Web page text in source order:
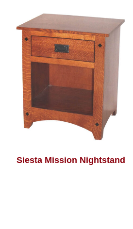
Siesta Mission Nightstand